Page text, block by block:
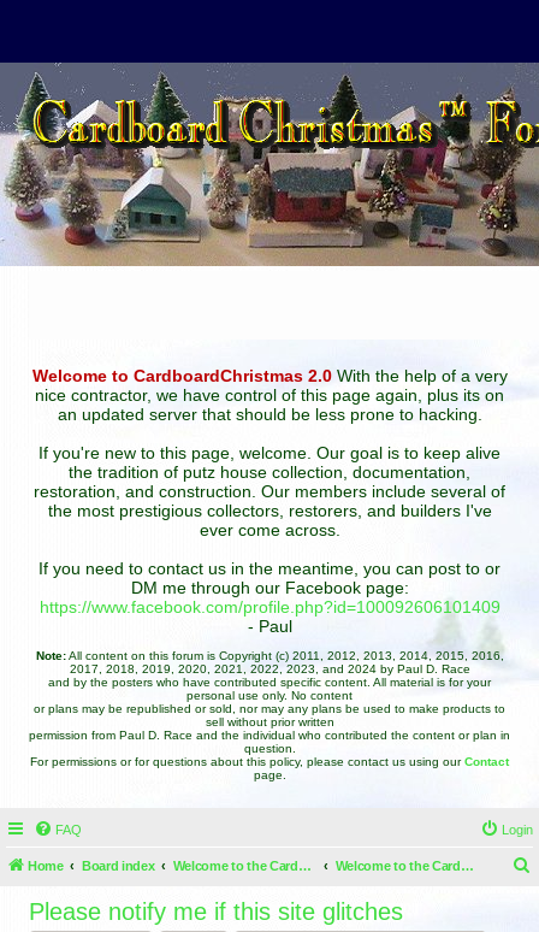
Welcome to CardboardChristmas 2.0With the help of a very
nice contractor, we have control of this page again, plus its on
an updated server that should be less prone to hacking.
If you're new to this page, welcome. Our goal is to keep alive
the tradition of putz house collection, documentation,
restoration, and construction. Our members include several of
the most prestigious collectors, restorers, and builders I've
ever come across.
If you need to contact us in the meantime, you can post to or
DM me through our Facebook page:
https://www.facebook.com/profile.php?id=100092606101409
- Paul
Note:All content on this forum is Copyright (c) 2011, 2012, 2013, 2014, 2015, 2016,
2017, 2018, 2019, 2020, 2021, 2022, 2023, and 2024 by Paul D. Race
and by the posters who have contributed specific content. All material is for your
personal use only. No content
or plans may be republished or sold, nor may any plans be used to make products to
sell without prior written
permission from Paul D. Race and the individual who contributed the content or plan in
question.
For permissions or for questions about this policy, please contact us using ourContact
page.
FAQ Login
Home Board index Welcome to the Cardboard Christmas Forums Welcome to the Cardboard Christmas Forums
Please notify me if this site glitches